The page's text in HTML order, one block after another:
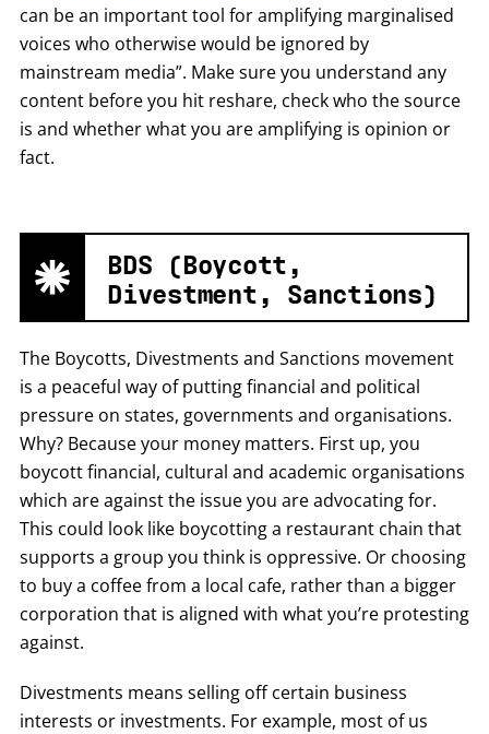
can be an important tool for amplifying marginalised
voices who otherwise would be ignored by
mainstream media”. Make sure you understand any
content before you hit reshare, check who the source
is and whether what you are amplifying is opinion or
fact.
BDS (Boycott,
Divestment, Sanctions)
The Boycotts, Divestments and Sanctions movement
is a peaceful way of putting financial and political
pressure on states, governments and organisations.
Why? Because your money matters. First up, you
boycott financial, cultural and academic organisations
which are against the issue you are advocating for.
This could look like boycotting a restaurant chain that
supports a group you think is oppressive. Or choosing
to buy a coffee from a local cafe, rather than a bigger
corporation that is aligned with what you’re protesting
against.
Divestments means selling off certain business
interests or investments. For example, most of us